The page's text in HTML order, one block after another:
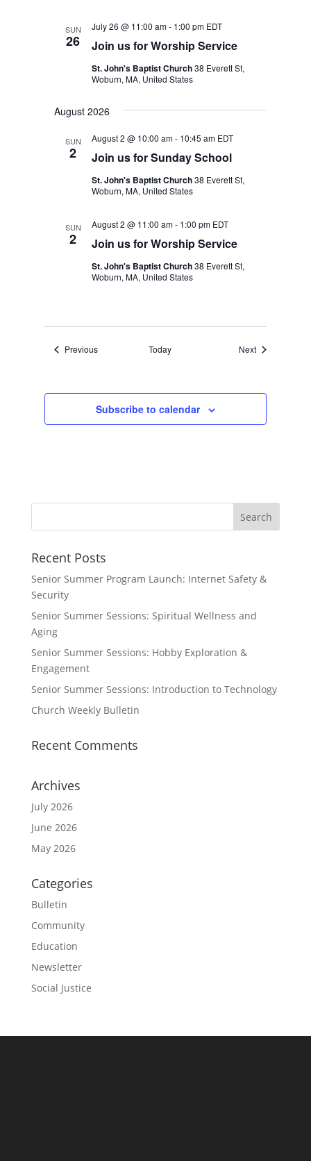
SUN
26 Join us for Worship Service
July 26 @ 11:00 am- 1:00 pm EDT
St. John's Baptist Church38 Everett St,
Woburn, MA, United States
August 2026
SUN
2 Join us for Sunday School
August 2 @ 10:00 am- 10:45 am EDT
St. John's Baptist Church38 Everett St,
Woburn, MA, United States
SUN
2 Join us for Worship Service
August 2 @ 11:00 am- 1:00 pm EDT
St. John's Baptist Church38 Everett St,
Woburn, MA, United States
PreviousEvents Today NextEvents
Subscribe to calendar
Recent Posts
Senior Summer Program Launch: Internet Safety &
Security
Senior Summer Sessions: Spiritual Wellness and
Aging
Senior Summer Sessions: Hobby Exploration &
Engagement
Senior Summer Sessions: Introduction to Technology
Church Weekly Bulletin
Recent Comments
Archives
July 2026
June 2026
May 2026
Categories
Bulletin
Community
Education
Newsletter
Social Justice